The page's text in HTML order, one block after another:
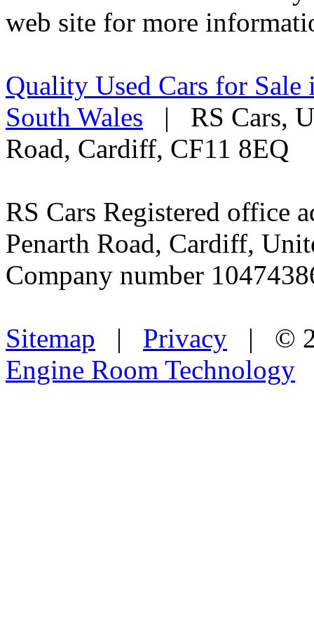
web site for more
Quality Used Cars for
South Wales | RS Cars,
Road, Cardiff, CF11 8EQ
RS Cars Registered office
Penarth Road, Cardiff,
Company number
Sitemap | Privacy | ©
Engine Room Technology